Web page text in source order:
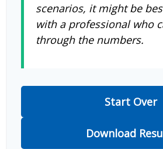
scenarios, it might be
with a professional who
through the numbers.
Start Over
Download